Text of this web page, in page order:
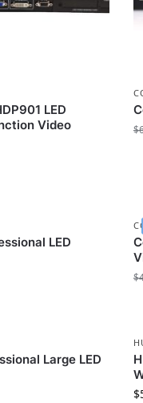
LED
Video
$
LED
$
Large LED
$